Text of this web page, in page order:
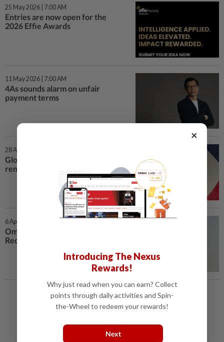
25 May 2026 | 7:00 AM
Entries are now open for the
2026 Effie Awards
11 May 2026 | 7:00 AM
4As sounds alarm on unfair
payment terms
28 Apr 2026 | 7:00 AM
Global media leaders call for
renewal of trust
6 Apr 2026 | 7:00 AM
Omnicom Media tops latest
Recma industry rankings
Load More
×
Introducing The Nexus
Rewards!
Why just read when you can earn? Collect
points through daily activities and Spin-
the-Wheel to redeem your rewards!
Next